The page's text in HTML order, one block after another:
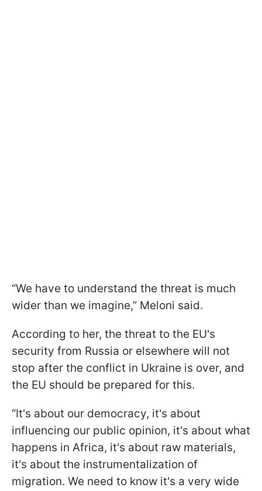
“We have to understand the threat is much
wider than we imagine,” Meloni said.
According to her, the threat to the EU's
security from Russia or elsewhere will not
stop after the conflict in Ukraine is over, and
the EU should be prepared for this.
“It's about our democracy, it's about
influencing our public opinion, it's about what
happens in Africa, it's about raw materials,
it's about the instrumentalization of
migration. We need to know it's a very wide